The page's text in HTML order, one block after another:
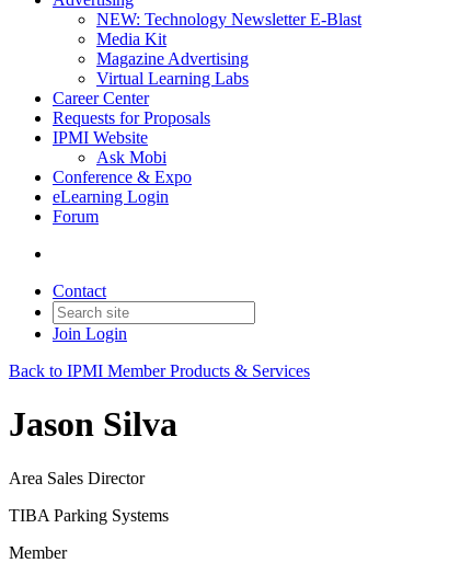
NEW: Technology Newsletter E-Blast
Media Kit
Magazine Advertising
Virtual Learning Labs
Career Center
Requests for Proposals
IPMI Website
Ask Mobi
Conference & Expo
eLearning Login
Forum
Contact
Join Login
Back to IPMI Member Products & Services
Jason Silva
Area Sales Director
TIBA Parking Systems
Member